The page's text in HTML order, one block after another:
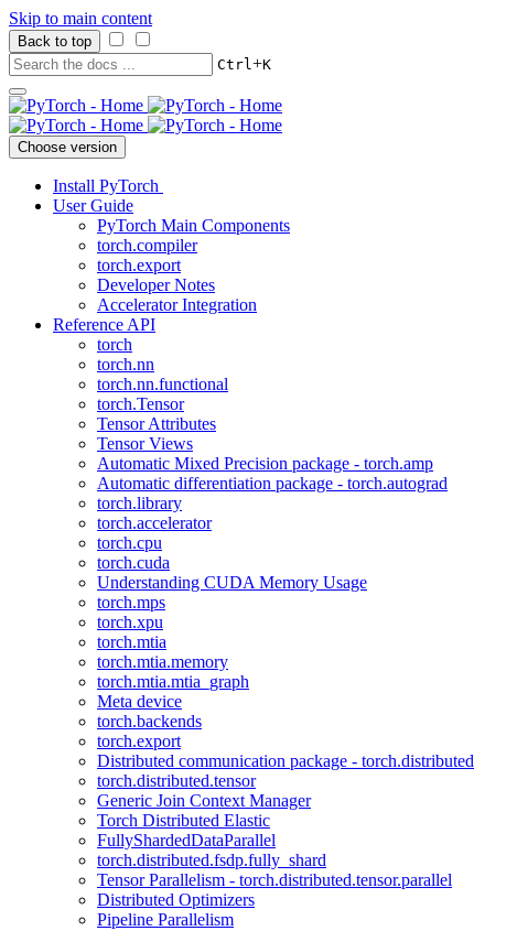
Skip to main content
Back to top
Ctrl+K
Choose version
Install PyTorch
User Guide
PyTorch Main Components
torch.compiler
torch.export
Developer Notes
Accelerator Integration
Reference API
torch
torch.nn
torch.nn.functional
torch.Tensor
Tensor Attributes
Tensor Views
Automatic Mixed Precision package - torch.amp
Automatic differentiation package - torch.autograd
torch.library
torch.accelerator
torch.cpu
torch.cuda
Understanding CUDA Memory Usage
torch.mps
torch.xpu
torch.mtia
torch.mtia.memory
torch.mtia.mtia_graph
Meta device
torch.backends
torch.export
Distributed communication package - torch.distributed
torch.distributed.tensor
Generic Join Context Manager
Torch Distributed Elastic
FullyShardedDataParallel
torch.distributed.fsdp.fully_shard
Tensor Parallelism - torch.distributed.tensor.parallel
Distributed Optimizers
Pipeline Parallelism